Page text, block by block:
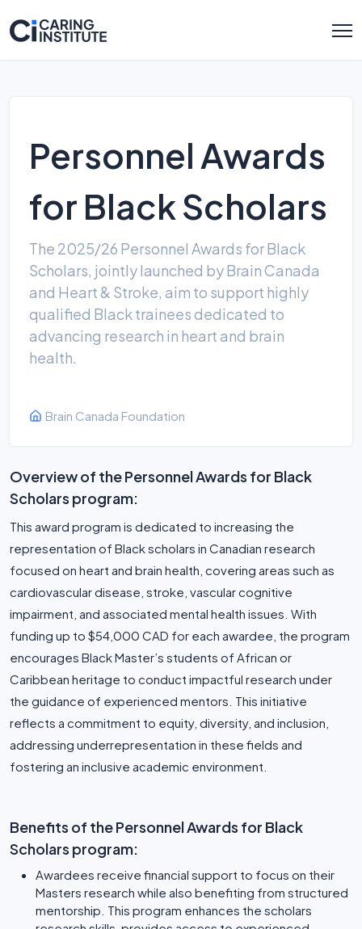
Personnel Awards
for Black Scholars
The 2025/26 Personnel Awards for Black
Scholars, jointly launched by Brain Canada
and Heart & Stroke, aim to support highly
qualified Black trainees dedicated to
advancing research in heart and brain
health.
Brain Canada Foundation
Overview of the Personnel Awards for Black
Scholars program:
This award program is dedicated to increasing the
representation of Black scholars in Canadian research
focused on heart and brain health, covering areas such as
cardiovascular disease, stroke, vascular cognitive
impairment, and associated mental health issues. With
funding up to $54,000 CAD for each awardee, the program
encourages Black Master’s students of African or
Caribbean heritage to conduct impactful research under
the guidance of experienced mentors. This initiative
reflects a commitment to equity, diversity, and inclusion,
addressing underrepresentation in these fields and
fostering an inclusive academic environment.
Benefits of the Personnel Awards for Black
Scholars program:
Awardees receive financial support to focus on their
Masters research while also benefiting from structured
mentorship. This program enhances the scholars